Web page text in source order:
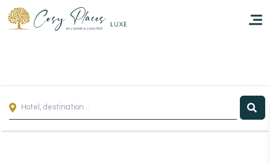
Homepage
Book a stay